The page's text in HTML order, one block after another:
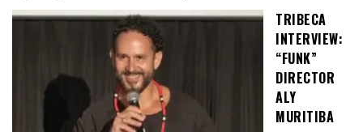
TRIBECA
INTERVIEW:
“FUNK”
DIRECTOR
ALY
MURITIBA